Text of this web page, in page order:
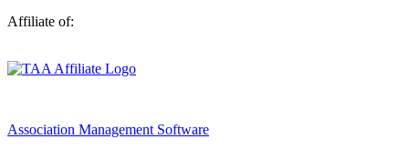
Affiliate of:
Association Management Software